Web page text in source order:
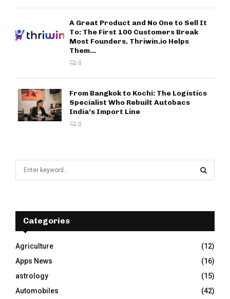
A Great Product and No One to Sell It
To: The First 100 Customers Break
Most Founders. Thriwin.io Helps
Them...
0
From Bangkok to Kochi: The Logistics
Specialist Who Rebuilt Autobacs
India’s Import Line
0
f
r
:
E
A
R
C
H
Categories
Agriculture
(12)
Apps News
(16)
astrology
(15)
Automobiles
(42)